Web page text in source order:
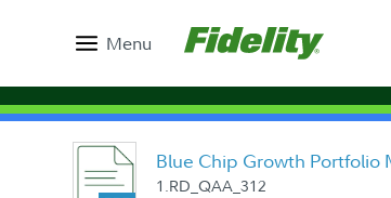
Menu
Blue Chip Growth Portfolio
1.RD_QAA_312